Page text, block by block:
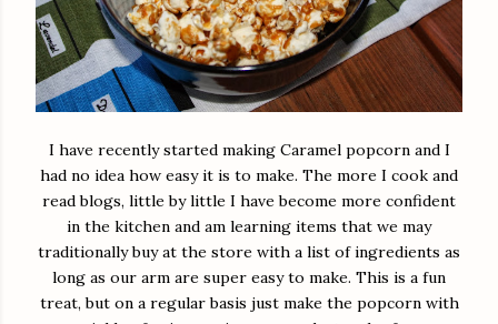
I have recently started making Caramel popcorn and I
had no idea how easy it is to make. The more I cook and
read blogs, little by little I have become more confident
in the kitchen and am learning items that we may
traditionally buy at the store with a list of ingredients as
long as our arm are super easy to make. This is a fun
treat, but on a regular basis just make the popcorn with